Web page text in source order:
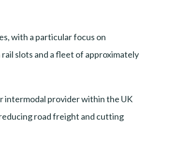
with a particular focus on
slots and a fleet of approximately
intermodal provider within the UK
road freight and cutting